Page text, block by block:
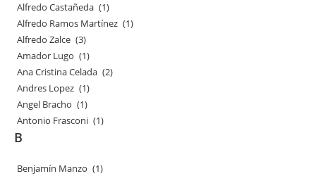
Alfredo Castañeda (1)
Alfredo Ramos Martínez (1)
Alfredo Zalce (3)
Amador Lugo (1)
Ana Cristina Celada (2)
Andres Lopez (1)
Angel Bracho (1)
Antonio Frasconi (1)
B
Benjamín Manzo (1)